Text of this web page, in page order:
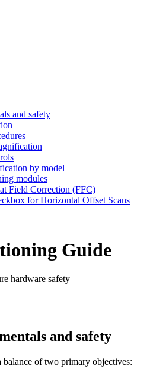
and safety
by model
modules
Field Correction (FFC)
for Horizontal Offset Scans
Guide
hardware safety
and safety
of two primary objectives: